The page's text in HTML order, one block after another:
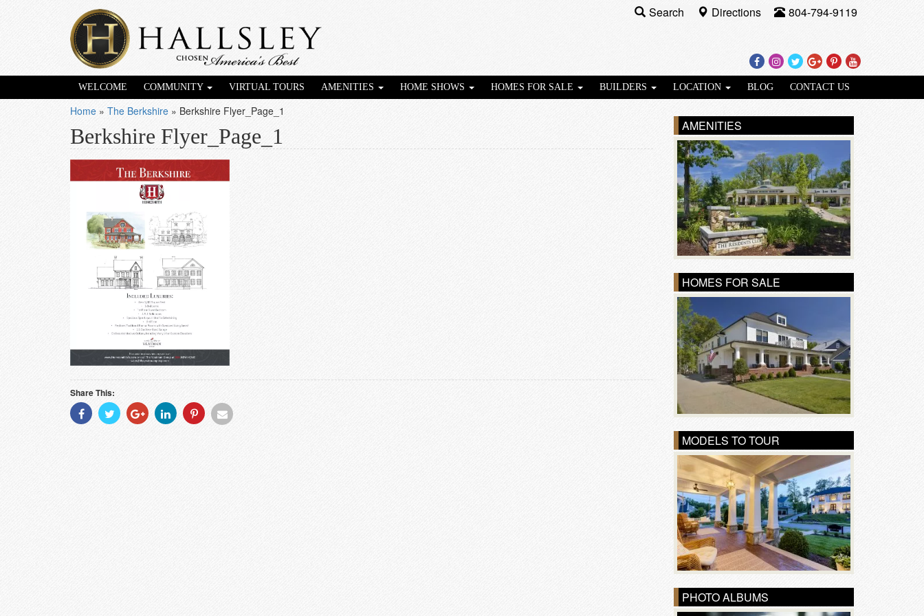
Facebook
Instagram
TwitterGoogle
Plus
Pinterest
Youtube
Search Directions 804-794-9119
WELCOME COMMUNITY VIRTUAL TOURS AMENITIES HOME SHOWS HOMES FOR SALE BUILDERS LOCATION BLOG CONTACT US
Home » The Berkshire » Berkshire Flyer_Page_1
Berkshire Flyer_Page_1
Share This:
Share
With
Share
With
Share
With
Share
With
Share
With
Share
AMENITIES
HOMES FOR SALE
MODELS TO TOUR
PHOTO ALBUMS